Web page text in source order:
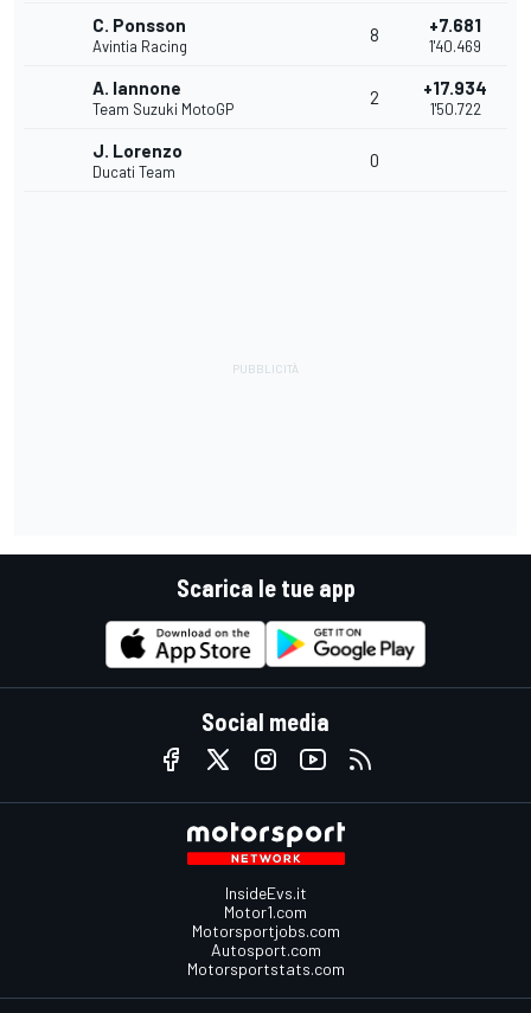
C. Ponsson
Avintia Racing
8 +7.681
1'40.469
A. Iannone
Team Suzuki MotoGP
2 +17.934
1'50.722
J. Lorenzo
Ducati Team
0
Scarica le tue app
Social media
InsideEvs.it
Motor1.com
Motorsportjobs.com
Autosport.com
Motorsportstats.com